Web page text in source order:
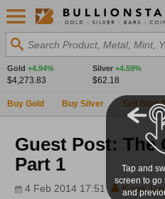
Search Product, Metal, Mint,
Gold +4.94%
$4,273.83
Silver +4.59%
$62.18
Buy Gold Buy Silver Sell Gold
Guest Post: The
Part 1
4 Feb 2014 17:51 Koos
Tap and
screen to go
and